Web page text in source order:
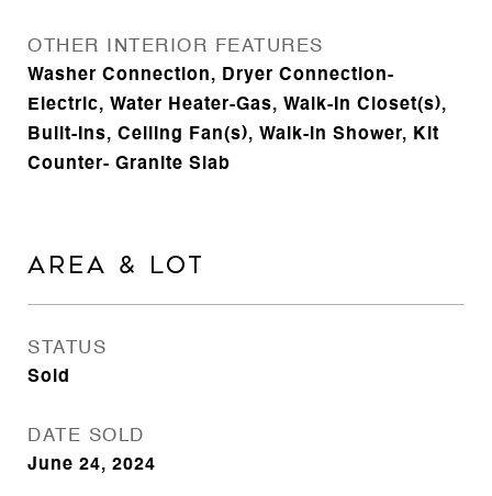
OTHER INTERIOR FEATURES
Washer Connection, Dryer Connection-
Electric, Water Heater-Gas, Walk-In Closet(s),
Built-Ins, Ceiling Fan(s), Walk-in Shower, Kit
Counter- Granite Slab
AREA & LOT
STATUS
Sold
DATE SOLD
June 24, 2024